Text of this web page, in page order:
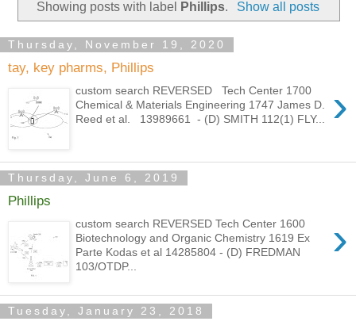
Showing posts with label Phillips. Show all posts
Thursday, November 19, 2020
tay, key pharms, Phillips
›
custom search REVERSED Tech Center 1700
Chemical & Materials Engineering 1747 James D.
Reed et al. 13989661 - (D) SMITH 112(1) FLY...
Thursday, June 6, 2019
Phillips
›
custom search REVERSED Tech Center 1600
Biotechnology and Organic Chemistry 1619 Ex
Parte Kodas et al 14285804 - (D) FREDMAN
103/OTDP...
Tuesday, January 23, 2018